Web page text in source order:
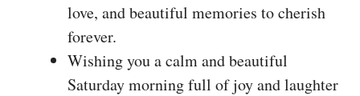
love, and beautiful memories to cherish
forever.
Wishing you a calm and beautiful
Saturday morning full of joy and laughter